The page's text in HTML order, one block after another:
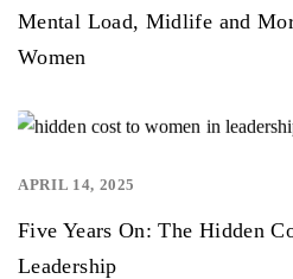
Mental Load, Midlife and
Women
APRIL 14, 2025
Five Years On: The Hidden
Leadership